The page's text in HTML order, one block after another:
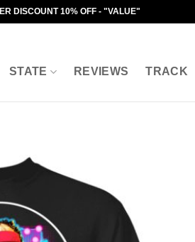
DISCOUNT 10% OFF - "VALUE"
STATE REVIEWS TRACK